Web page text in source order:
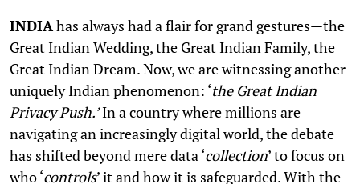
INDIAhas always had a flair for grand gestures—the
Great Indian Wedding, the Great Indian Family, the
Great Indian Dream. Now, we are witnessing another
uniquely Indian phenomenon: ‘the Great Indian
Privacy Push.’In a country where millions are
navigating an increasingly digital world, the debate
has shifted beyond mere data ‘collection’ to focus on
who ‘controls’ it and how it is safeguarded. With the